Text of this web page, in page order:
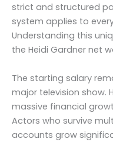
strict and structured
system applies to
Understanding this
the Heidi Gardner net
The starting salary
major television show.
massive financial
Actors who survive
accounts grow